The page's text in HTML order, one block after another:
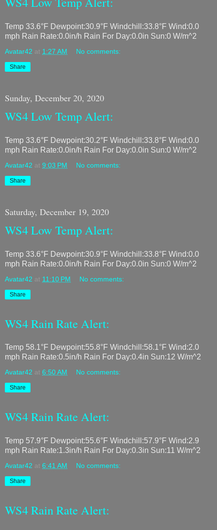
Temp 33.6°F Dewpoint:30.9°F Windchill:33.8°F Wind:0.0
mph Rain Rate:0.0in/h Rain For Day:0.0in Sun:0 W/m^2
Avatar42 at 1:27 AM No comments:
Share
Sunday, December 20, 2020
WS4 Low Temp Alert:
Temp 33.6°F Dewpoint:30.2°F Windchill:33.8°F Wind:0.0
mph Rain Rate:0.0in/h Rain For Day:0.0in Sun:0 W/m^2
Avatar42 at 9:03 PM No comments:
Share
Saturday, December 19, 2020
WS4 Low Temp Alert:
Temp 33.6°F Dewpoint:30.9°F Windchill:33.8°F Wind:0.0
mph Rain Rate:0.0in/h Rain For Day:0.0in Sun:0 W/m^2
Avatar42 at 11:10 PM No comments:
Share
WS4 Rain Rate Alert:
Temp 58.1°F Dewpoint:55.8°F Windchill:58.1°F Wind:2.0
mph Rain Rate:0.5in/h Rain For Day:0.4in Sun:12 W/m^2
Avatar42 at 6:50 AM No comments:
Share
WS4 Rain Rate Alert:
Temp 57.9°F Dewpoint:55.6°F Windchill:57.9°F Wind:2.9
mph Rain Rate:1.3in/h Rain For Day:0.3in Sun:11 W/m^2
Avatar42 at 6:41 AM No comments:
Share
WS4 Rain Rate Alert: